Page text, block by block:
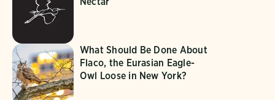
What Should Be Done About
Flaco, the Eurasian Eagle-
Owl Loose in New York?